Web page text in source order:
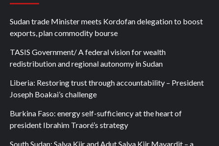
Sudan trade Minister meets Kordofan delegation to boost
exports, plan commodity bourse
TASIS Government/ A federal vision for wealth
redistribution and regional autonomy in Sudan
Liberia: Restoring trust through accountability – President
Joseph Boakai’s challenge
Burkina Faso: energy self-sufficiency at the heart of
president Ibrahim Traoré’s strategy
South Sudan: Salva Kiir and Adut Salva Kiir Mayardit – a